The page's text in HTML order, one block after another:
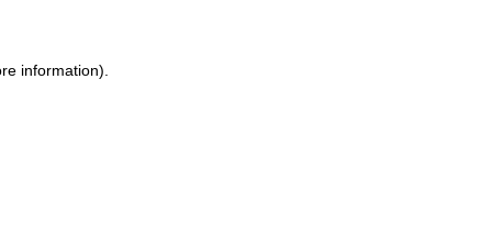
information).